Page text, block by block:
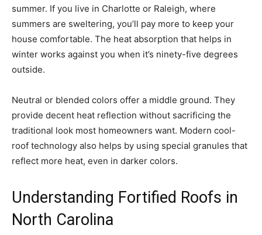
summer. If you live in Charlotte or Raleigh, where
summers are sweltering, you’ll pay more to keep your
house comfortable. The heat absorption that helps in
winter works against you when it’s ninety-five degrees
outside.
Neutral or blended colors offer a middle ground. They
provide decent heat reflection without sacrificing the
traditional look most homeowners want. Modern cool-
roof technology also helps by using special granules that
reflect more heat, even in darker colors.
Understanding Fortified Roofs in
North Carolina